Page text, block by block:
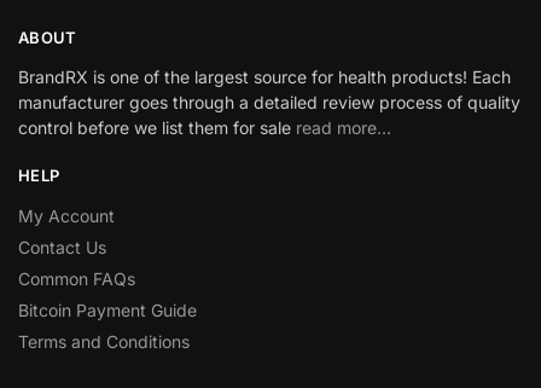
ABOUT
BrandRX is one of the largest source for health products! Each
manufacturer goes through a detailed review process of quality
control before we list them for sale read more…
HELP
My Account
Contact Us
Common FAQs
Bitcoin Payment Guide
Terms and Conditions